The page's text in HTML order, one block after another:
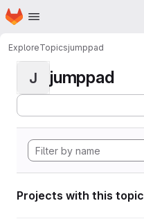
Skip to main content
Homepage
ExploreTopicsjumppad
J jumppad
Projects with this topic